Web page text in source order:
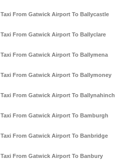
Taxi From Gatwick Airport To Ballycastle
Taxi From Gatwick Airport To Ballyclare
Taxi From Gatwick Airport To Ballymena
Taxi From Gatwick Airport To Ballymoney
Taxi From Gatwick Airport To Ballynahinch
Taxi From Gatwick Airport To Bamburgh
Taxi From Gatwick Airport To Banbridge
Taxi From Gatwick Airport To Banbury